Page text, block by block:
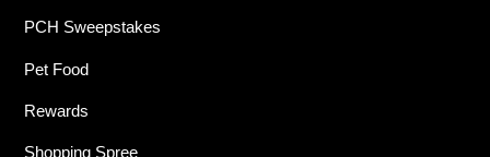
PCH Sweepstakes
Pet Food
Rewards
Shopping Spree